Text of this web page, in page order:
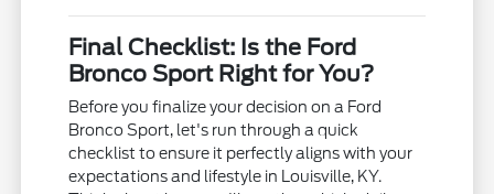
Final Checklist: Is the Ford
Bronco Sport Right for You?
Before you finalize your decision on a Ford
Bronco Sport, let's run through a quick
checklist to ensure it perfectly aligns with your
expectations and lifestyle in Louisville, KY.